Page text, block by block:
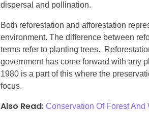
dispersal and pollination.
Both reforestation and afforestation
environment. The difference between
terms refer to planting trees.
government has come forward with any
1980 is a part of this where the
focus.
Also Read: Conservation Of Forest And